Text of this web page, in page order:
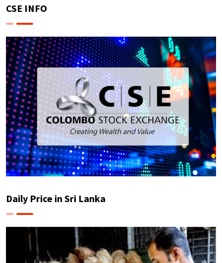
CSE INFO
Daily Price in Sri Lanka